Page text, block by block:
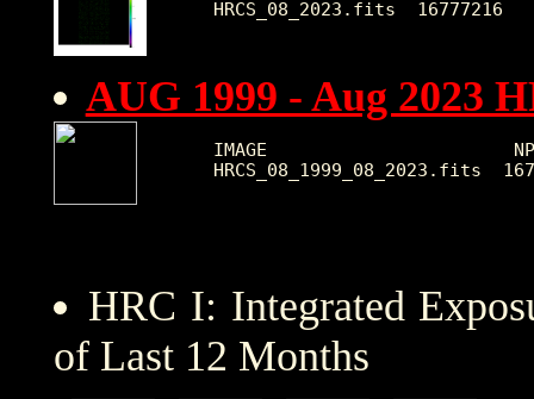
AUG 1999 - Aug 2023
IMAGE
HRC I: Integrated
of Last 12 Months